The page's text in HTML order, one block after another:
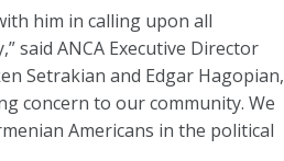
him in calling upon all
said ANCA Executive Director
Setrakian and Edgar Hagopian,
concern to our community. We
Americans in the political